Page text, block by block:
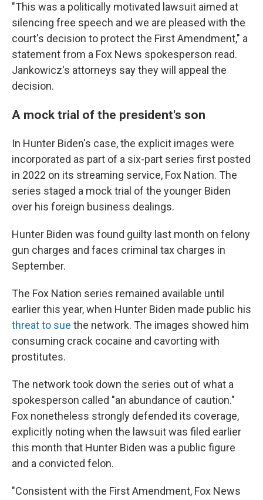
"This was a politically motivated lawsuit aimed at
silencing free speech and we are pleased with the
court's decision to protect the First Amendment," a
statement from a Fox News spokesperson read.
Jankowicz's attorneys say they will appeal the
decision.
A mock trial of the president's son
In Hunter Biden's case, the explicit images were
incorporated as part of a six-part series first posted
in 2022 on its streaming service, Fox Nation. The
series staged a mock trial of the younger Biden
over his foreign business dealings.
Hunter Biden was found guilty last month on felony
gun charges and faces criminal tax charges in
September.
The Fox Nation series remained available until
earlier this year, when Hunter Biden made public his
threat to sue the network. The images showed him
consuming crack cocaine and cavorting with
prostitutes.
The network took down the series out of what a
spokesperson called "an abundance of caution."
Fox nonetheless strongly defended its coverage,
explicitly noting when the lawsuit was filed earlier
this month that Hunter Biden was a public figure
and a convicted felon.
"Consistent with the First Amendment, Fox News